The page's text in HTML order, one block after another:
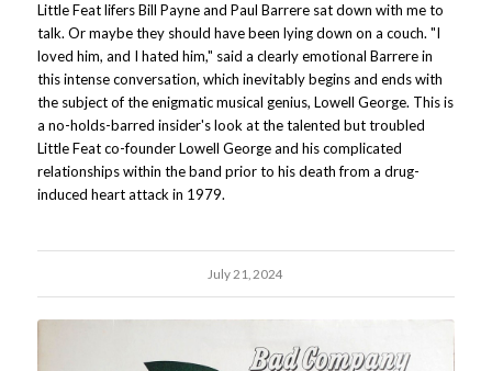
Little Feat lifers Bill Payne and Paul Barrere sat down with me to
talk. Or maybe they should have been lying down on a couch. "I
loved him, and I hated him," said a clearly emotional Barrere in
this intense conversation, which inevitably begins and ends with
the subject of the enigmatic musical genius, Lowell George. This is
a no-holds-barred insider's look at the talented but troubled
Little Feat co-founder Lowell George and his complicated
relationships within the band prior to his death from a drug-
induced heart attack in 1979.
July 21, 2024